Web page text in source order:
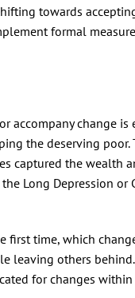
towards
formal
accompany change
the deserving
captured the wealth
Long Depression or
first time, which
leaving others
for changes